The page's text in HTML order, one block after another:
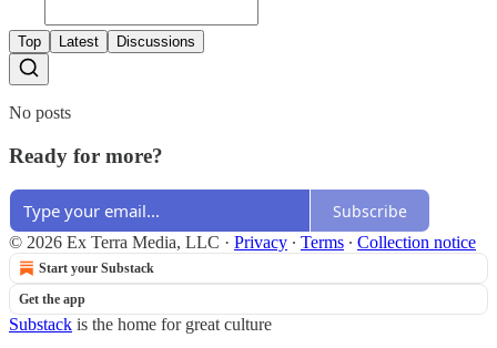
Top Latest Discussions
No posts
Ready for more?
Subscribe
© 2026 Ex Terra Media, LLC · Privacy ∙ Terms ∙ Collection notice
Start your Substack
Get the app
Substack is the home for great culture